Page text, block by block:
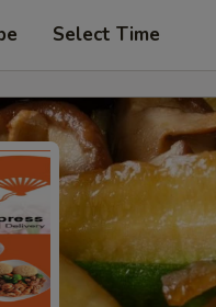
Select Time